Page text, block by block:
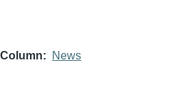
Column News